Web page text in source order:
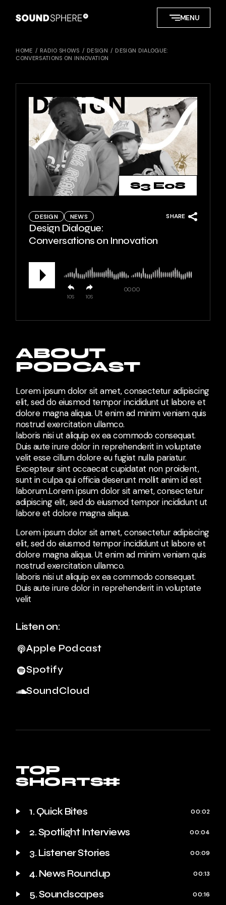
MENU
HOME RADIO SHOWS DESIGN
DESIGN DIALOGUE:
CONVERSATIONS ON INNOVATION
S3 E08
DESIGN NEWS
Design Dialogue:
Conversations on Innovation
SHARE
10 10
00:00
ABOUT
PODCAST
Lorem ipsum dolor sit amet, consectetur adipiscing
elit, sed do eiusmod tempor incididunt ut labore et
dolore magna aliqua. Ut enim ad minim veniam quis
nostrud exercitation ullamco.
laboris nisi ut aliquip ex ea commodo consequat.
Duis aute irure dolor in reprehenderit in voluptate
velit esse cillum dolore eu fugiat nulla pariatur.
Excepteur sint occaecat cupidatat non proident,
sunt in culpa qui officia deserunt mollit anim id est
laborum.Lorem ipsum dolor sit amet, consectetur
adipiscing elit, sed do eiusmod tempor incididunt ut
labore et dolore magna aliqua.
Lorem ipsum dolor sit amet, consectetur adipiscing
elit, sed do eiusmod tempor incididunt ut labore et
dolore magna aliqua. Ut enim ad minim veniam quis
nostrud exercitation ullamco.
laboris nisi ut aliquip ex ea commodo consequat.
Duis aute irure dolor in reprehenderit in voluptate
velit
Listen on:
Apple Podcast
Spotify
SoundCloud
TOP
SHORTS#
1. Quick Bites 00:02
2. Spotlight Interviews 00:04
3. Listener Stories 00:09
4. News Roundup 00:13
5. Soundscapes 00:16